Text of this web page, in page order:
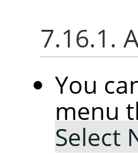
7.16.1.
You
menu
Select